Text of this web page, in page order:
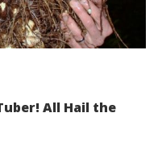
All Hail the